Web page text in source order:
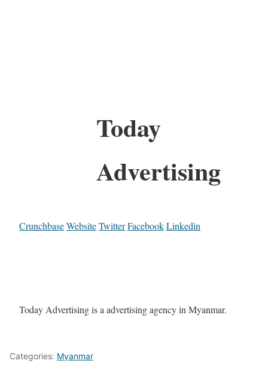
Today
Advertising
CrunchbaseWebsiteTwitterFacebookLinkedin
Today Advertising is a advertising agency in Myanmar.
Categories: Myanmar